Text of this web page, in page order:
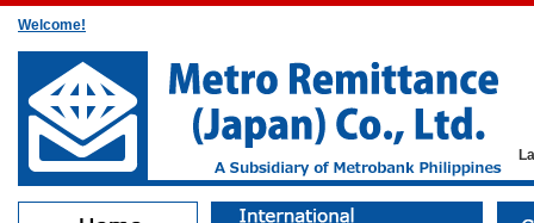
Welcome!